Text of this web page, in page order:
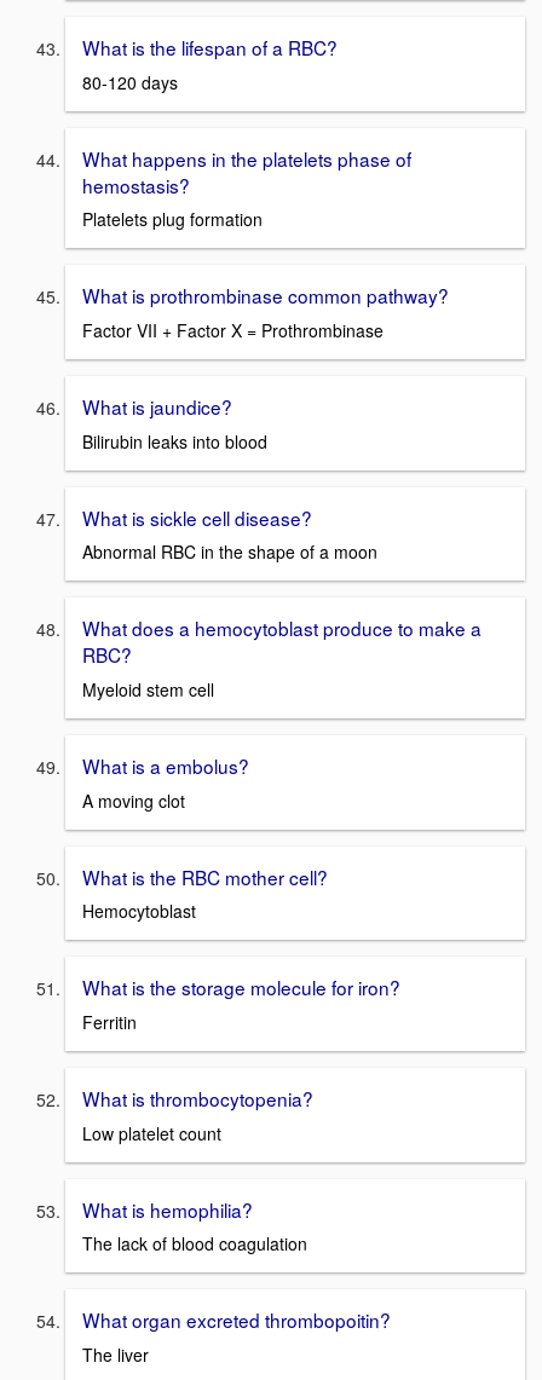
What is the lifespan of a RBC?
80-120 days
What happens in the platelets phase of
hemostasis?
Platelets plug formation
What is prothrombinase common pathway?
Factor VII + Factor X = Prothrombinase
What is jaundice?
Bilirubin leaks into blood
What is sickle cell disease?
Abnormal RBC in the shape of a moon
What does a hemocytoblast produce to make a
RBC?
Myeloid stem cell
What is a embolus?
A moving clot
What is the RBC mother cell?
Hemocytoblast
What is the storage molecule for iron?
Ferritin
What is thrombocytopenia?
Low platelet count
What is hemophilia?
The lack of blood coagulation
What organ excreted thrombopoitin?
The liver